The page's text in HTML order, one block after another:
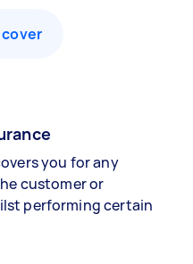
you for any
customer or
performing certain